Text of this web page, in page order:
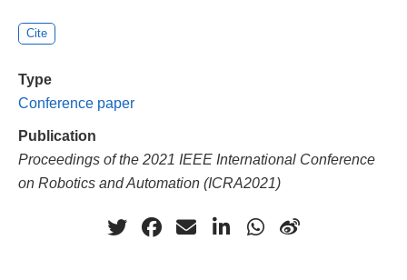
Cite
Type
Conference paper
Publication
Proceedings of the 2021 IEEE International Conference
on Robotics and Automation (ICRA2021)